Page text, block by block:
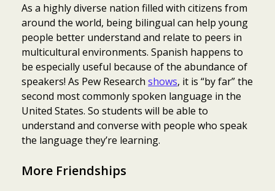
As a highly diverse nation filled with citizens from
around the world, being bilingual can help young
people better understand and relate to peers in
multicultural environments. Spanish happens to
be especially useful because of the abundance of
speakers! As Pew Research shows, it is “by far” the
second most commonly spoken language in the
United States. So students will be able to
understand and converse with people who speak
the language they’re learning.
More Friendships